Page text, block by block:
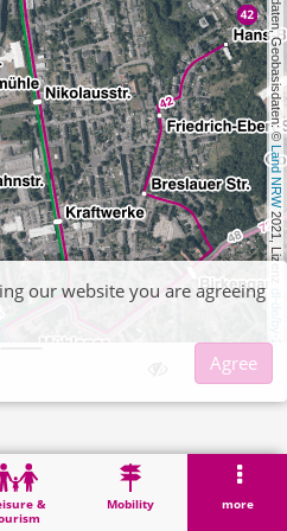
, Kartendaten, Geobasisdaten: ©
Land NRW
2021, Lizenz
dl-de/by-2-0
&
Mobility more
our website you are agreeing
Agree